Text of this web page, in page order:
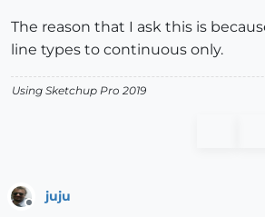
The reason that I ask this is
line types to continuous only.
Using Sketchup Pro 2019
juju